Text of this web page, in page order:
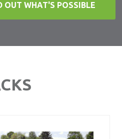
OUT WHAT'S POSSIBLE